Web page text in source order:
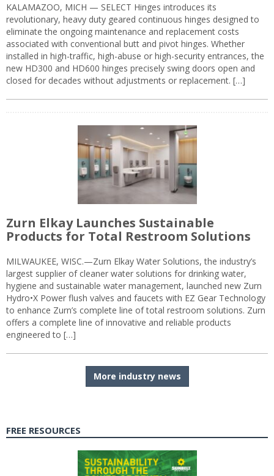
KALAMAZOO, MICH — SELECT Hinges introduces its
revolutionary, heavy duty geared continuous hinges designed to
eliminate the ongoing maintenance and replacement costs
associated with conventional butt and pivot hinges. Whether
installed in high-traffic, high-abuse or high-security entrances, the
new HD300 and HD600 hinges precisely swing doors open and
closed for decades without adjustments or replacement. […]
Zurn Elkay Launches Sustainable
Products for Total Restroom Solutions
MILWAUKEE, WISC.—Zurn Elkay Water Solutions, the industry’s
largest supplier of cleaner water solutions for drinking water,
hygiene and sustainable water management, launched new Zurn
Hydro•X Power flush valves and faucets with EZ Gear Technology
to enhance Zurn’s complete line of total restroom solutions. Zurn
offers a complete line of innovative and reliable products
engineered to […]
More industry news
FREE RESOURCES